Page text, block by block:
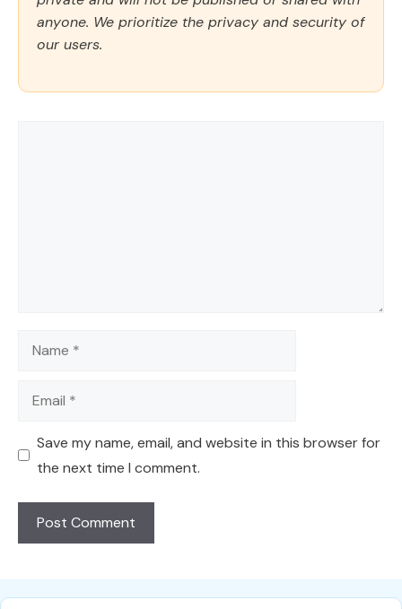
anyone. We prioritize the privacy and security of
our users.
Name
Email
Save my name, email, and website in this browser for
the next time I comment.